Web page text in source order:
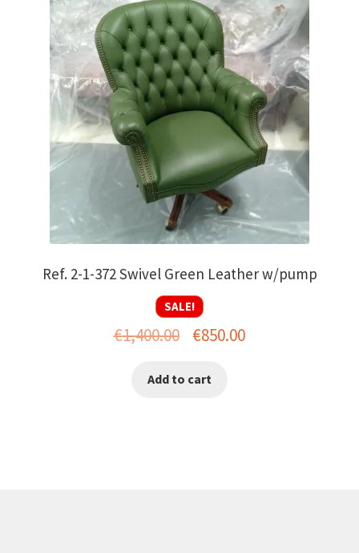
Ref. 2-1-372 Swivel Green Leather w/pump
SALE!
€1,400.00
Original
was:
€850.00Current
Add to cart